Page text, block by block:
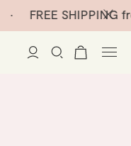
SHIPPING